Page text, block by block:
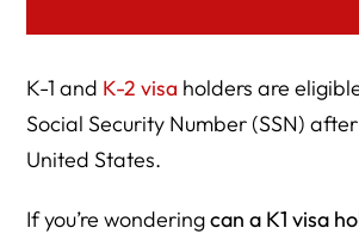
K-1 and K-2 visa holders are
Social Security Number (SSN)
United States.
If you’re wonderingcan a K1 visa